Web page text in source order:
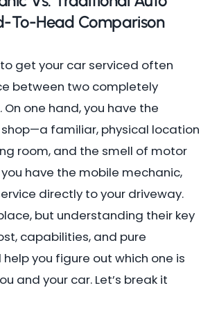
To-Head Comparison
get your car serviced often
between two completely
one hand, you have the
familiar, physical location
room, and the smell of motor
you have the mobile mechanic,
directly to your driveway.
but understanding their key
capabilities, and pure
you figure out which one is
and your car. Let’s break it